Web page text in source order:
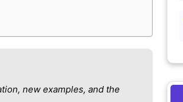
new examples, and the